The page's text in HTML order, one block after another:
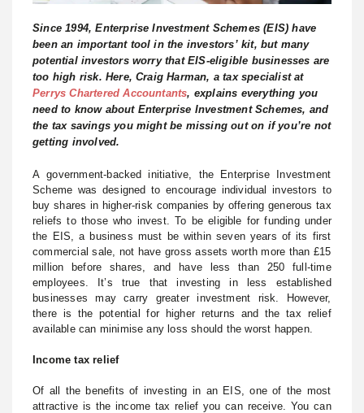
Since 1994, Enterprise Investment Schemes (EIS) have
been an important tool in the investors’ kit, but many
potential investors worry that EIS-eligible businesses are
too high risk. Here, Craig Harman, a tax specialist at
Perrys Chartered Accountants, explains everything you
need to know about Enterprise Investment Schemes, and
the tax savings you might be missing out on if you’re not
getting involved.
A government-backed initiative, the Enterprise Investment
Scheme was designed to encourage individual investors to
buy shares in higher-risk companies by offering generous tax
reliefs to those who invest. To be eligible for funding under
the EIS, a business must be within seven years of its first
commercial sale, not have gross assets worth more than £15
million before shares, and have less than 250 full-time
employees. It’s true that investing in less established
businesses may carry greater investment risk. However,
there is the potential for higher returns and the tax relief
available can minimise any loss should the worst happen.
Income tax relief
Of all the benefits of investing in an EIS, one of the most
attractive is the income tax relief you can receive. You can